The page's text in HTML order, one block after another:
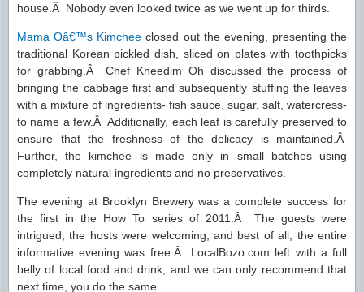
house.Â Nobody even looked twice as we went up for thirds.
Mama Oâ€™s Kimchee closed out the evening, presenting the
traditional Korean pickled dish, sliced on plates with toothpicks
for grabbing.Â Chef Kheedim Oh discussed the process of
bringing the cabbage first and subsequently stuffing the leaves
with a mixture of ingredients- fish sauce, sugar, salt, watercress-
to name a few.Â Additionally, each leaf is carefully preserved to
ensure that the freshness of the delicacy is maintained.Â
Further, the kimchee is made only in small batches using
completely natural ingredients and no preservatives.
The evening at Brooklyn Brewery was a complete success for
the first in the How To series of 2011.Â The guests were
intrigued, the hosts were welcoming, and best of all, the entire
informative evening was free.Â LocalBozo.com left with a full
belly of local food and drink, and we can only recommend that
next time, you do the same.